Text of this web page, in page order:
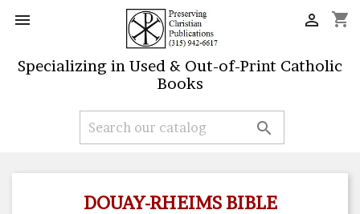
 shopping_cart

Specializing in Used & Out-of-Print Catholic
Books

DOUAY-RHEIMS BIBLE